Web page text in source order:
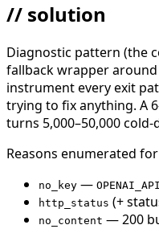
// solution
Diagnostic pattern (the
fallback wrapper
instrument every exit
trying to fix anything. A
turns 5,000–50,000
Reasons enumerated
no_key —
http_status (+
no_content — 200